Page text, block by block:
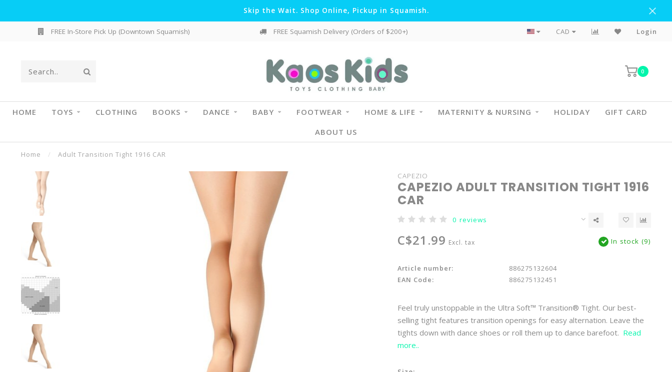
Skip the Wait. Shop Online, Pickup in Squamish.
FREE In-Store Pick Up (Downtown Squamish) FREE Squamish Delivery (Orders of $200+) Flat Rate Shipping To BC & AB
CAD Login
0
HOME TOYS CLOTHING BOOKS DANCE BABY FOOTWEAR HOME & LIFE MATERNITY & NURSING HOLIDAY
GIFT CARD
ABOUT US
Home / Adult Transition Tight 1916 CAR
CAPEZIO
CAPEZIO ADULT TRANSITION TIGHT 1916
CAR
0 reviews
C$21.99 Excl. tax In stock (9)
Article number:
886275132604
EAN Code:
886275132451
Feel truly unstoppable in the Ultra Soft™ Transition® Tight. Our best-
selling tight features transition openings for easy alternation. Leave the
tights down with dance shoes or roll them up to dance barefoot. Read
more..